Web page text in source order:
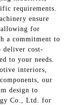
requirements.
ensure
for
a commitment to
deliver cost-
to your needs.
interiors,
our
design to
Co., Ltd. for